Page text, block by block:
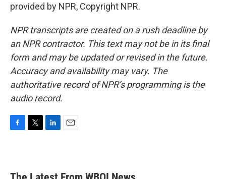
provided by NPR, Copyright NPR.
NPR transcripts are created on a rush deadline by
an NPR contractor. This text may not be in its final
form and may be updated or revised in the future.
Accuracy and availability may vary. The
authoritative record of NPR’s programming is the
audio record.
b
l